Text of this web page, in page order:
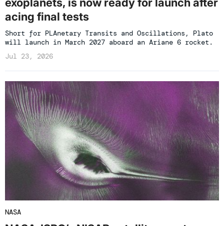
acing final tests
Short for PLAnetary Transits and Oscillations, Plato
will launch in March 2027 aboard an Ariane 6 rocket.
Jul 23, 2026
NASA